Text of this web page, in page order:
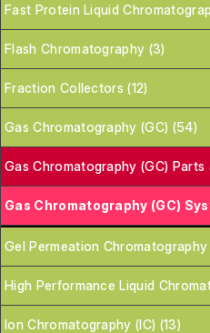
Fast Protein Liquid
Flash Chromatography (3)
Fraction Collectors (12)
Gas Chromatography (GC) (54)
Gas Chromatography (GC) Parts
Gas Chromatography (GC)
Gel Permeation Chromatography
High Performance Liquid
Ion Chromatography (IC) (13)